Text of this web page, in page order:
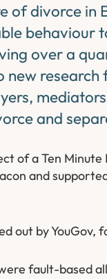
of divorce in
behaviour
over a
new
and
of a Ten
and
out by YouGov,
fault-based